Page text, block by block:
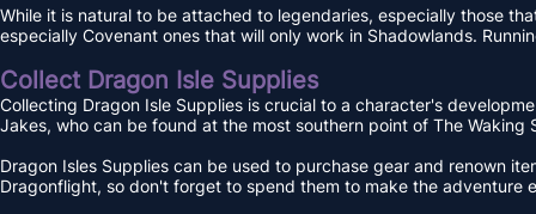
While it is natural to be attached to legendaries, especially those
especially Covenant ones that will only work in Shadowlands.
Collect Dragon Isle Supplies
Collecting Dragon Isle Supplies is crucial to a character's
Jakes, who can be found at the most southern point of The Waking
Dragon Isles Supplies can be used to purchase gear and renown
Dragonflight, so don't forget to spend them to make the adventure